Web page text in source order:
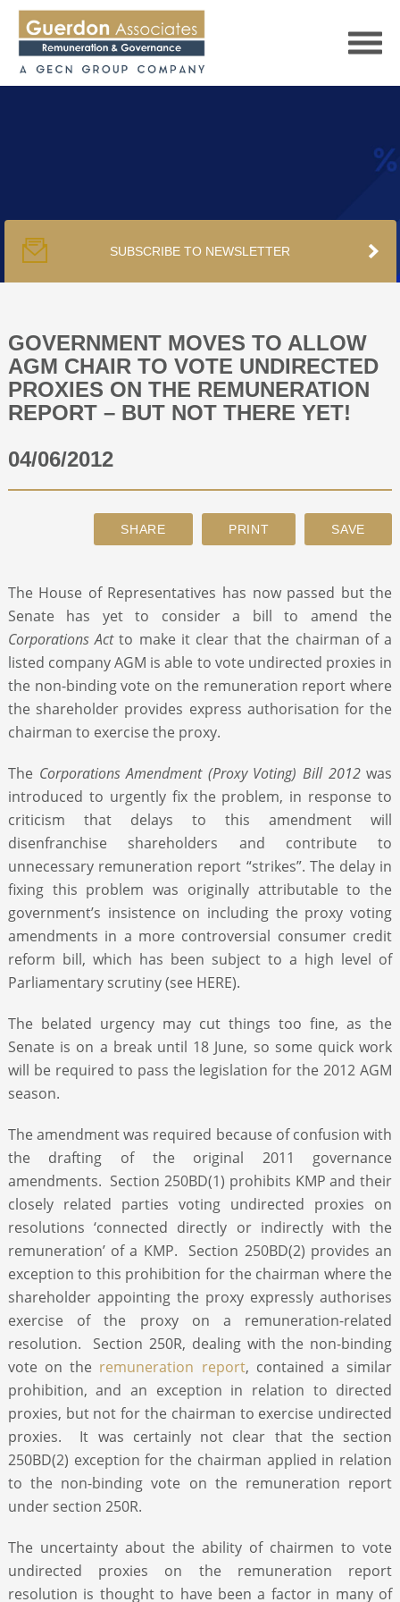
PUBLICATIONS
PODCAST
TRACKERS
SUBSCRIBE TO NEWSLETTER
GOVERNMENT MOVES TO ALLOW
AGM CHAIR TO VOTE UNDIRECTED
PROXIES ON THE REMUNERATION
REPORT – BUT NOT THERE YET!
04/06/2012
The House of Representatives has now passed but the
Senate has yet to consider a bill to amend the
Corporations Actto make it clear that the chairman of a
listed company AGM is able to vote undirected proxies in
the non-binding vote on the remuneration report where
the shareholder provides express authorisation for the
chairman to exercise the proxy.
The Corporations Amendment (Proxy Voting) Bill 2012was
introduced to urgently fix the problem, in response to
criticism that delays to this amendment will
disenfranchise shareholders and contribute to
unnecessary remuneration report “strikes”. The delay in
fixing this problem was originally attributable to the
government’s insistence on including the proxy voting
amendments in a more controversial consumer credit
reform bill, which has been subject to a high level of
Parliamentary scrutiny (see HERE).
The belated urgency may cut things too fine, as the
Senate is on a break until 18 June, so some quick work
will be required to pass the legislation for the 2012 AGM
season.
The amendment was required because of confusion with
the drafting of the original 2011 governance
amendments. Section 250BD(1) prohibits KMP and their
closely related parties voting undirected proxies on
resolutions ‘connected directly or indirectly with the
remuneration’ of a KMP. Section 250BD(2) provides an
exception to this prohibition for the chairman where the
shareholder appointing the proxy expressly authorises
exercise of the proxy on a remuneration-related
resolution. Section 250R, dealing with the non-binding
vote on the remuneration report, contained a similar
prohibition, and an exception in relation to directed
proxies, but not for the chairman to exercise undirected
proxies. It was certainly not clear that the section
250BD(2) exception for the chairman applied in relation
to the non-binding vote on the remuneration report
under section 250R.
The uncertainty about the ability of chairmen to vote
undirected proxies on the remuneration report
resolution is thought to have been a factor in many of